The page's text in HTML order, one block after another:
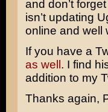
and don’t
isn’t updating
online and well
If you have a
as well . I find
addition to my
Thanks again,